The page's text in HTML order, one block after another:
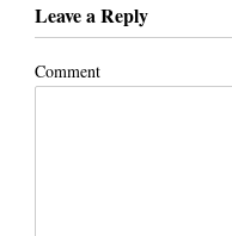
Leave a Reply
Comment